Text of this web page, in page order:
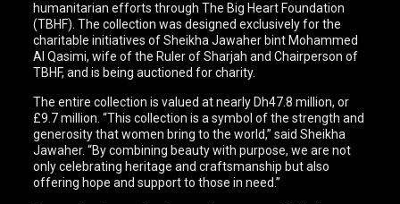
humanitarian efforts through The Big Heart Foundation
(TBHF). The collection was designed exclusively for the
charitable initiatives of Sheikha Jawaher bint Mohammed
Al Qasimi, wife of the Ruler of Sharjah and Chairperson of
TBHF, and is being auctioned for charity.
The entire collection is valued at nearly Dh47.8 million, or
£9.7 million. “This collection is a symbol of the strength and
generosity that women bring to the world,” said Sheikha
Jawaher. “By combining beauty with purpose, we are not
only celebrating heritage and craftsmanship but also
offering hope and support to those in need.”